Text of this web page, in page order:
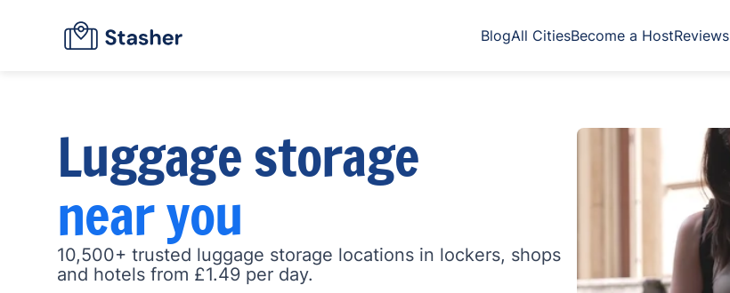
BlogAll CitiesBecome a HostReviews
Luggage storage
near you
10,500+ trusted luggage storage locations in lockers, shops
and hotels from £1.49 per day.